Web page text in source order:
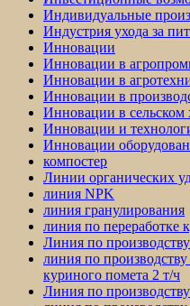
Индивидуальные
Индустрия ухода за
Инновации
Инновации в
Инновации в
Инновации в
Инновации в сельском
Инновации и
Инновации
компостер
Линии органических
линия NPK
линия гранулирования
линия по переработке
Линия по
линия по
куриного помета 2 т/ч
Линия по